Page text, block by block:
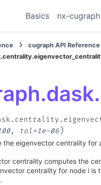
Basics nx-cugraph
cugraph API Reference
, tol =1e-06 )
the eigenvector centrality for
centrality computes the
centrality for node i